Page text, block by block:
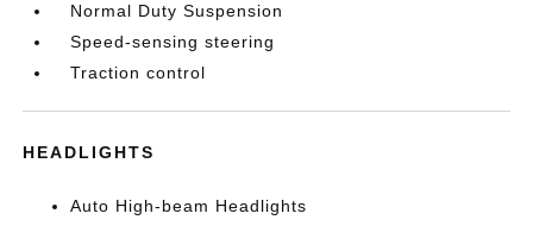
Normal Duty Suspension
Speed-sensing steering
Traction control
HEADLIGHTS
Auto High-beam Headlights